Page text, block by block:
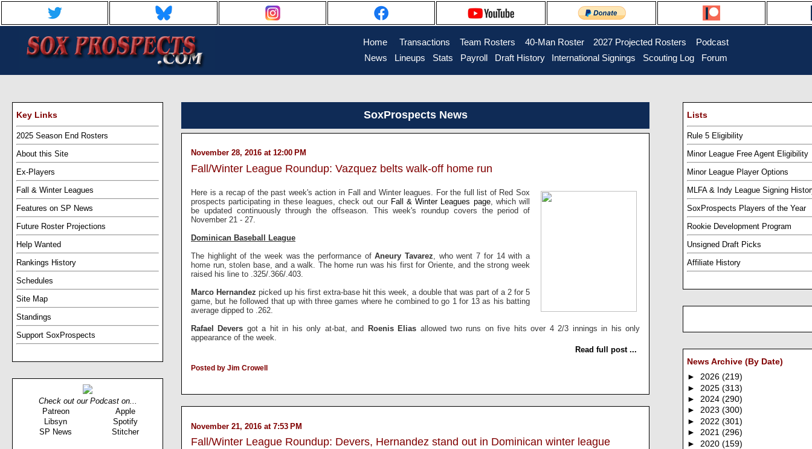
Home Transactions Team Rosters 40-Man Roster... 2027 Projected Rosters
Podcast
News
Lineups Stats Payroll Draft History.. International Signings Scouting Log Forum
Lists
Rule 5 Eligibility
Minor League Free Agent Eligibility
Minor League Player Options
MLFA & Indy League Signing
SoxProspects Players of the Year
Rookie Development Program
Unsigned Draft Picks
Affiliate History
News Archive (By Date)
► 2026 (219)
► 2025 (313)
► 2024 (290)
► 2023 (300)
► 2022 (301)
► 2021 (296)
► 2020 (159)
Key Links
2025 Season End Rosters
About this Site
Ex-Players
Fall & Winter Leagues
Features on SP News
Future Roster Projections
Help Wanted
Rankings History
Schedules
Site Map
Standings
Support SoxProspects
Check out our Podcast on...
Patreon
Apple
Libsyn
Spotify
SP News
Stitcher
SoxProspects News
November 28, 2016 at 12:00 PM
Fall/Winter League Roundup: Vazquez belts walk-off home run
Here is a recap of the past week's action in Fall and Winter leagues. For the full list of Red Sox
prospects participating in these leagues, check out our Fall & Winter Leagues page, which will
be updated continuously through the offseason. This week's roundup covers the period of
November 21 - 27.
Dominican Baseball League
The highlight of the week was the performance ofAneury Tavarez , who went 7 for 14 with a
home run, stolen base, and a walk. The home run was his first for Oriente, and the strong week
raised his line to .325/.366/.403.
Marco Hernandezpicked up his first extra-base hit this week, a double that was part of a 2 for 5
game, but he followed that up with three games where he combined to go 1 for 13 as his batting
average dipped to .262.
Rafael Devers got a hit in his only at-bat, and Roenis Elias allowed two runs on five hits over 4 2/3 innings in his only
appearance of the week.
Read full post ...
Posted by Jim Crowell
November 21, 2016 at 7:53 PM
Fall/Winter League Roundup: Devers, Hernandez stand out in Dominican winter league